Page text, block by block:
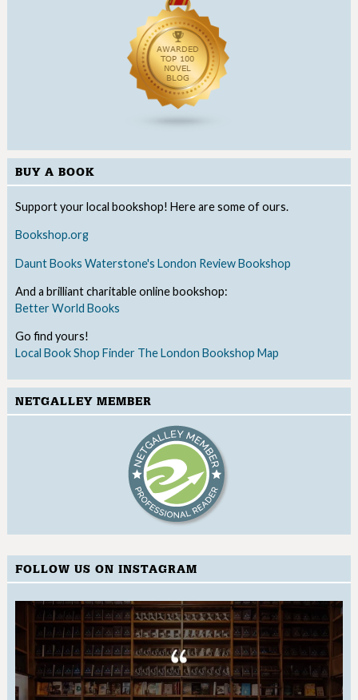
BUY A BOOK
Support your local bookshop! Here are some of ours.
Bookshop.org
Daunt Books Waterstone's London Review Bookshop
And a brilliant charitable online bookshop:
Better World Books
Go find yours!
Local Book Shop Finder The London Bookshop Map
NETGALLEY MEMBER
FOLLOW US ON INSTAGRAM